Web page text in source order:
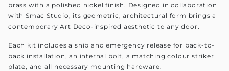
brass with a polished nickel finish. Designed in collaboration
with Smac Studio, its geometric, architectural form brings a
contemporary Art Deco-inspired aesthetic to any door.
Each kit includes a snib and emergency release for back-to-
back installation, an internal bolt, a matching colour striker
plate, and all necessary mounting hardware.